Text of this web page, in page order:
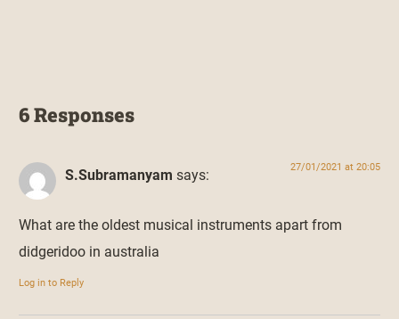
6 Responses
S.Subramanyam says: 27/01/2021 at 20:05
What are the oldest musical instruments apart from
didgeridoo in australia
Log in to Reply